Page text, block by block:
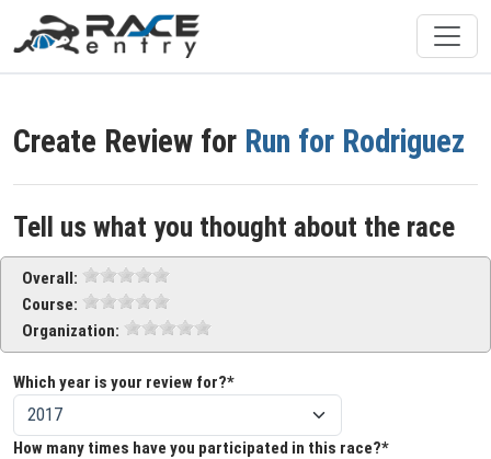
Create Review for Run for Rodriguez
Tell us what you thought about the race
Overall:
Course:
Organization:
Which year is your review for?*
How many times have you participated in this race?*